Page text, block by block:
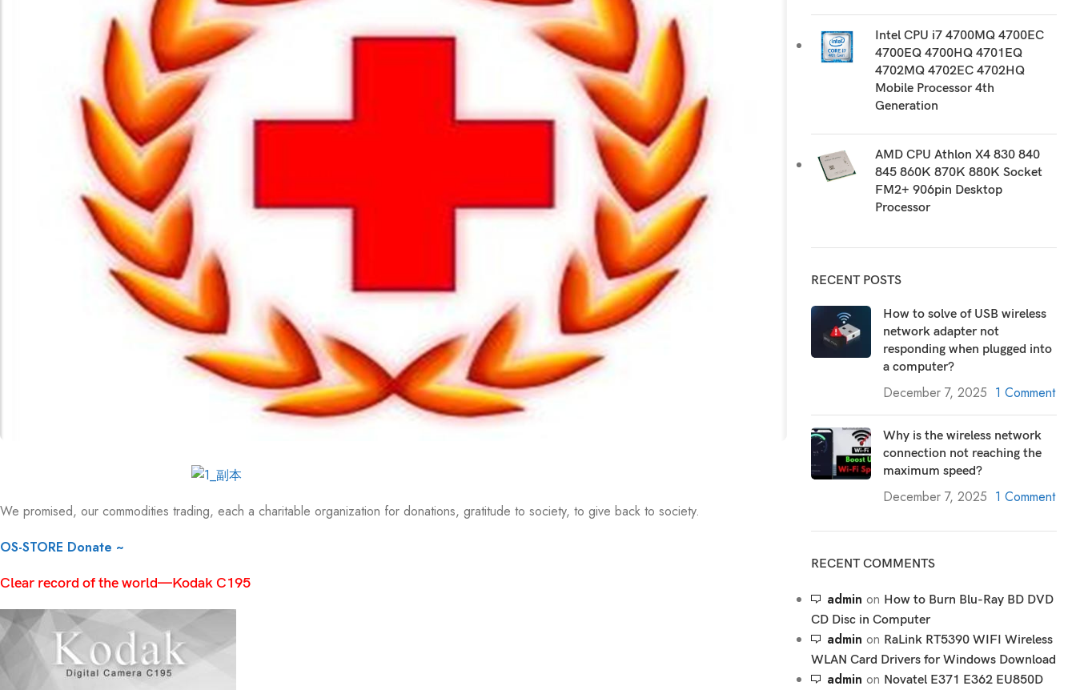
We promised, our commodities trading, each a charitable organization for donations, gratitude to society, to give back to society.
OS-STORE Donate ~
Clear record of the world—Kodak C195
Intel CPU i7 4700MQ 4700EC
4700EQ 4700HQ 4701EQ
4702MQ 4702EC 4702HQ
Mobile Processor 4th
Generation
AMD CPU Athlon X4 830 840
845 860K 870K 880K Socket
FM2+ 906pin Desktop
Processor
RECENT POSTS
How to solve of USB wireless
network adapter not
responding when plugged into
a computer?
December 7, 2025 1 Comment
Why is the wireless network
connection not reaching the
maximum speed?
December 7, 2025 1 Comment
RECENT COMMENTS
admin on How to Burn Blu-Ray BD DVD
CD Disc in Computer
admin on RaLink RT5390 WIFI Wireless
WLAN Card Drivers for Windows Download
admin on Novatel E371 E362 EU850D